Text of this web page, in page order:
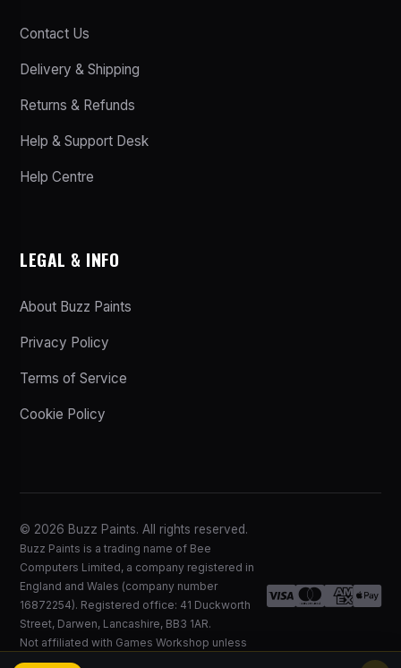
Contact Us
Delivery & Shipping
Returns & Refunds
Help & Support Desk
Help Centre
LEGAL & INFO
About Buzz Paints
Privacy Policy
Terms of Service
Cookie Policy
© 2026 Buzz Paints. All rights reserved.
Buzz Paints is a trading name of Bee
Computers Limited, a company registered in
England and Wales (company number
16872254). Registered office: 41 Duckworth
Street, Darwen, Lancashire, BB3 1AR.
Not affiliated with Games Workshop unless
expressly stated.